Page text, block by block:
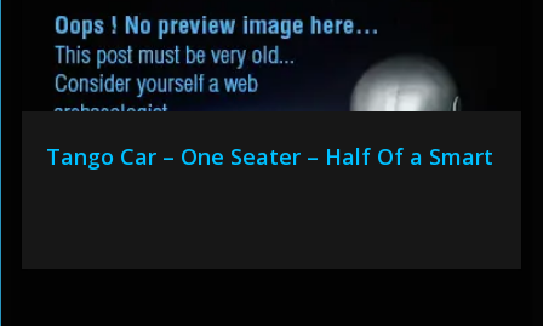
Tango Car – One Seater – Half Of a Smart